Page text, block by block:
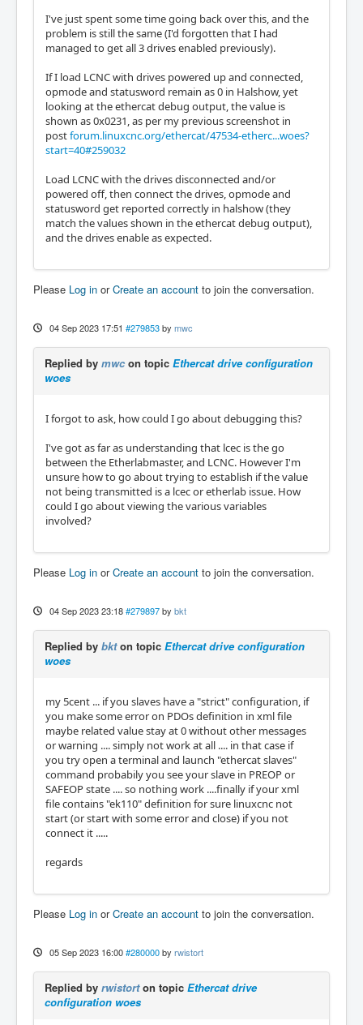
I've just spent some time going back over this, and the
problem is still the same (I'd forgotten that I had
managed to get all 3 drives enabled previously).
If I load LCNC with drives powered up and connected,
opmode and statusword remain as 0 in Halshow, yet
looking at the ethercat debug output, the value is
shown as 0x0231, as per my previous screenshot in
postforum.linuxcnc.org/ethercat/47534-etherc...woes?
start=40#259032
Load LCNC with the drives disconnected and/or
powered off, then connect the drives, opmode and
statusword get reported correctly in halshow (they
match the values shown in the ethercat debug output),
and the drives enable as expected.
Please Log in orCreate an account to join the conversation.
04 Sep 2023 17:51 #279853 by mwc
Replied by mwcon topic Ethercat drive configuration
woes
I forgot to ask, how could I go about debugging this?
I've got as far as understanding that lcec is the go
between the Etherlabmaster, and LCNC. However I'm
unsure how to go about trying to establish if the value
not being transmitted is a lcec or etherlab issue. How
could I go about viewing the various variables
involved?
Please Log in orCreate an account to join the conversation.
04 Sep 2023 23:18 #279897 by bkt
Replied by bkton topic Ethercat drive configuration
woes
my 5cent ... if you slaves have a "strict" configuration, if
you make some error on PDOs definition in xml file
maybe related value stay at 0 without other messages
or warning .... simply not work at all .... in that case if
you try open a terminal and launch "ethercat slaves"
command probabily you see your slave in PREOP or
SAFEOP state .... so nothing work ....finally if your xml
file contains "ek110" definition for sure linuxcnc not
start (or start with some error and close) if you not
connect it .....
regards
Please Log in orCreate an account to join the conversation.
05 Sep 2023 16:00 #280000 by rwistort
Replied by rwistorton topic Ethercat drive
configuration woes